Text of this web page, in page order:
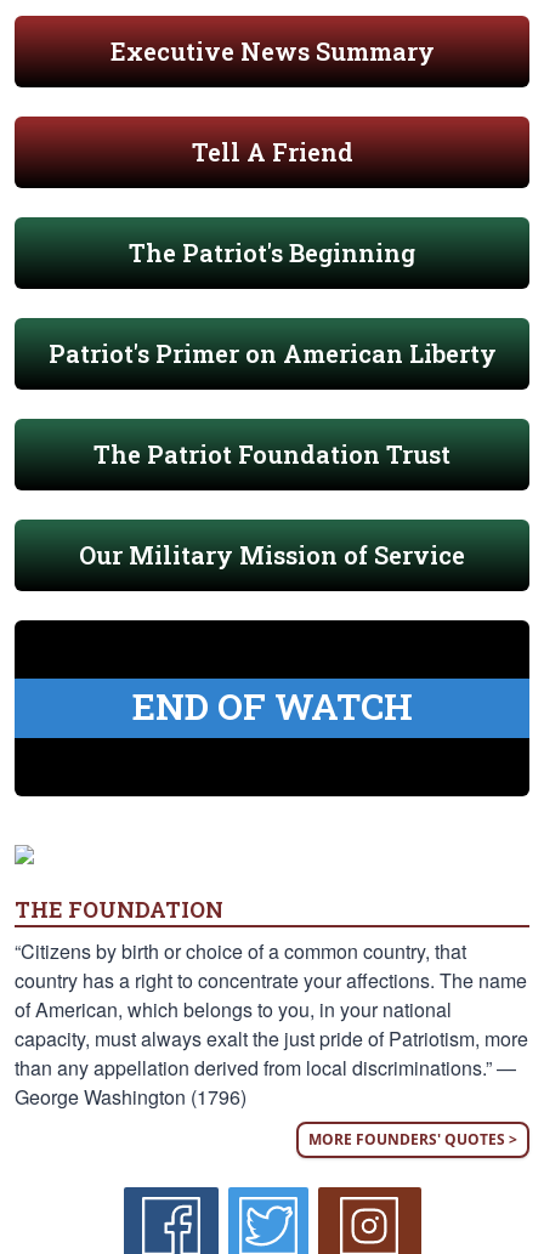
Executive News Summary
Tell A Friend
The Patriot's Beginning
Patriot's Primer on American Liberty
The Patriot Foundation Trust
Our Military Mission of Service
END OF WATCH
THE FOUNDATION
“Citizens by birth or choice of a common country, that
country has a right to concentrate your affections. The name
of American, which belongs to you, in your national
capacity, must always exalt the just pride of Patriotism, more
than any appellation derived from local discriminations.” —
George Washington (1796)
MORE FOUNDERS' QUOTES >